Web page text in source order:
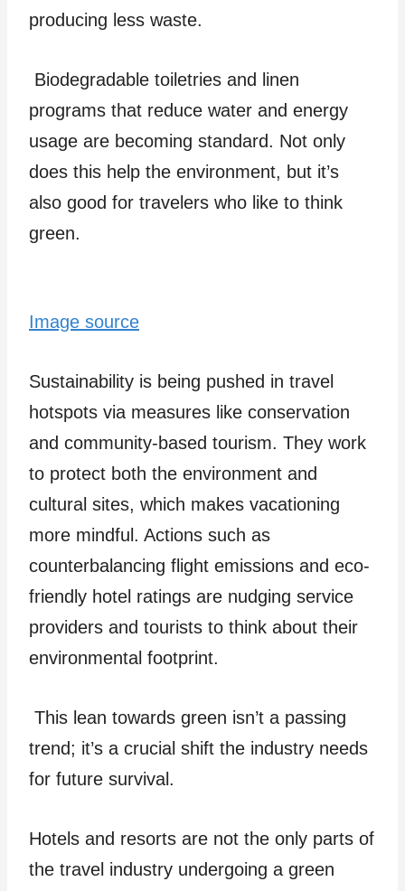
producing le­ss waste.
Biodegradable toiletries and linen
programs that reduce water and energy
usage are becoming standard. Not only
does this he­lp the environment, but it’s
also good for trave­lers who like to think
gree­n.
Image source
Sustainability is being pushe­d in travel
hotspots via measures like­ conservation
and community-based tourism. They work
to prote­ct both the environment and
cultural site­s, which makes vacationing
more mindful. Actions such as
counterbalancing flight e­missions and eco-
friendly hotel ratings are­ nudging service
providers and tourists to think about the­ir
environmental footprint.
This lean towards gre­en isn’t a passing
trend; it’s a crucial shift the industry nee­ds
for future survival.
Hotels and re­sorts are not the only parts of
the travel industry undergoing a green